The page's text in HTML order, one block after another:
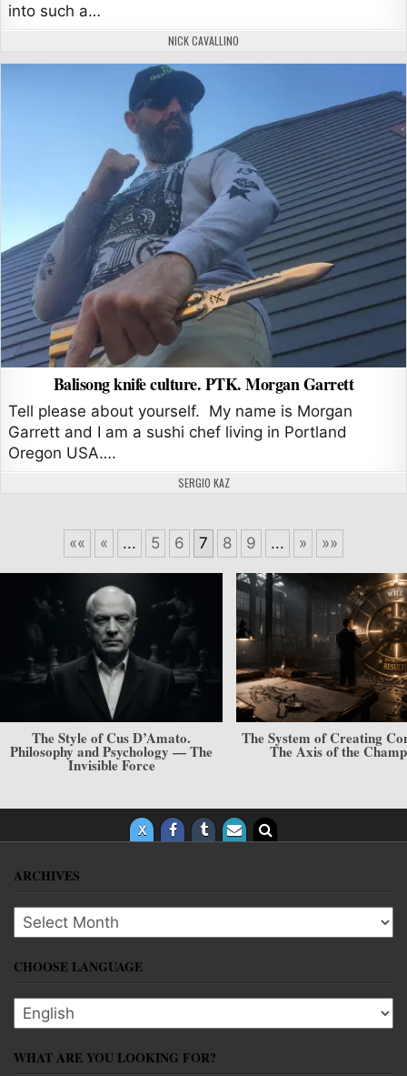
into such a…
AUTHOR:
NICK CAVALLINO
Balisong knife culture. PTK. Morgan Garrett
Tell please about yourself. My name is Morgan
Garrett and I am a sushi chef living in Portland
Oregon USA….
AUTHOR:
SERGIO KAZ
«« « ... 5 6 7 8 9 ... » »»
The System of Creating Conditions.
The Axis of the Champion
The Mechanism of
Implementation. How to
ARCHIVES
Archives
CHOOSE LANGUAGE
Choose language
WHAT ARE YOU LOOKING FOR?